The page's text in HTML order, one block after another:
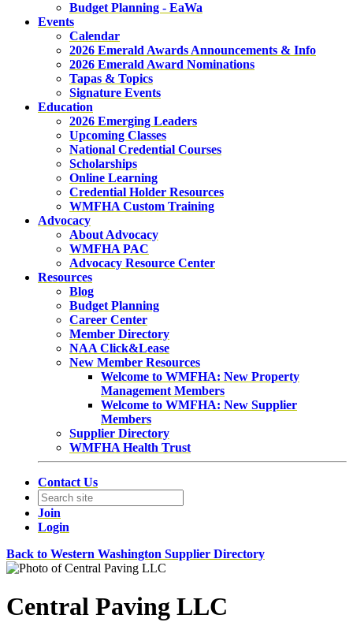
Budget Planning - EaWa
Events
Calendar
2026 Emerald Awards Announcements & Info
2026 Emerald Award Nominations
Tapas & Topics
Signature Events
Education
2026 Emerging Leaders
Upcoming Classes
National Credential Courses
Scholarships
Online Learning
Credential Holder Resources
WMFHA Custom Training
Advocacy
About Advocacy
WMFHA PAC
Advocacy Resource Center
Resources
Blog
Budget Planning
Career Center
Member Directory
NAA Click&Lease
New Member Resources
Welcome to WMFHA: New Property
Management Members
Welcome to WMFHA: New Supplier
Members
Supplier Directory
WMFHA Health Trust
Contact Us
Join
Login
Back to Western Washington Supplier Directory
Central Paving LLC